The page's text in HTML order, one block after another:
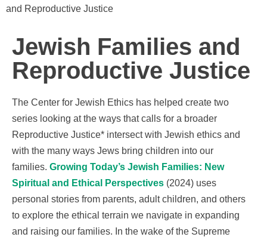
and Reproductive Justice
Jewish Families and
Reproductive Justice
The Center for Jewish Ethics has helped create two
series looking at the ways that calls for a broader
Reproductive Justice* intersect with Jewish ethics and
with the many ways Jews bring children into our
families. Growing Today’s Jewish Families: New
Spiritual and Ethical Perspectives (2024) uses
personal stories from parents, adult children, and others
to explore the ethical terrain we navigate in expanding
and raising our families. In the wake of the Supreme